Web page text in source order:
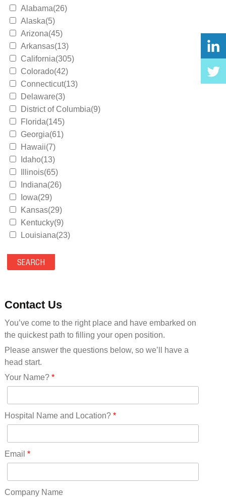
Alabama(26)
Alaska(5)
Arizona(45)
Arkansas(13)
California(305)
Colorado(42)
Connecticut(13)
Delaware(3)
District of Columbia(9)
Florida(145)
Georgia(61)
Hawaii(7)
Idaho(13)
Illinois(65)
Indiana(26)
Iowa(29)
Kansas(29)
Kentucky(9)
Louisiana(23)
Maryland(35)
Massachusetts(39)
Mississippi(11)
Missouri(25)
Montana(13)
Nebraska(14)
Nevada(19)
New Hampshire(13)
New Jersey(60)
New York(61)
North Carolina(45)
Ohio(41)
Oklahoma(15)
Pennsylvania(75)
Contact Us
You’ve come to the right place and have embarked on
the quickest path to filling your open position.
Please answer the questions below, so we’ll have a
head start.
Your Name?*
Hospital Name and Location?*
Email *
Company Name